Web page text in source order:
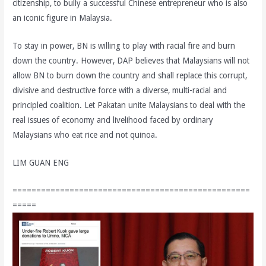
citizenship, to bully a successful Chinese entrepreneur who is also
an iconic figure in Malaysia.
To stay in power, BN is willing to play with racial fire and burn
down the country. However, DAP believes that Malaysians will not
allow BN to burn down the country and shall replace this corrupt,
divisive and destructive force with a diverse, multi-racial and
principled coalition. Let Pakatan unite Malaysians to deal with the
real issues of economy and livelihood faced by ordinary
Malaysians who eat rice and not quinoa.
LIM GUAN ENG
==================================================
=====